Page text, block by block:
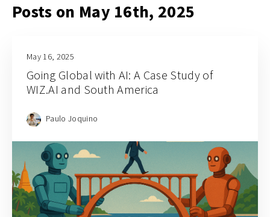
Posts on May 16th, 2025
May 16, 2025
Going Global with AI: A Case Study of
WIZ.AI and South America
Paulo Joquino